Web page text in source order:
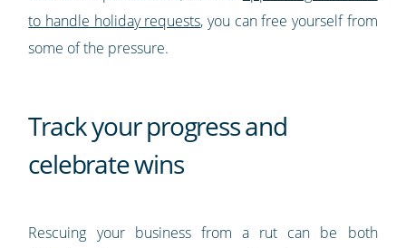
to handle holiday requests, you can free yourself from
some of the pressure.
Track your progress and
celebrate wins
Rescuing your business from a rut can be both